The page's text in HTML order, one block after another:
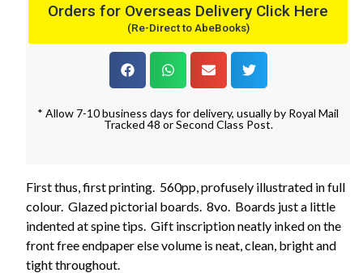
Orders for Overseas Delivery Click Here
(Re-Direct to AbeBooks)
* Allow 7-10 business days for delivery, usually by Royal Mail
Tracked 48 or Second Class Post.
First thus, first printing. 560pp, profusely illustrated in full
colour. Glazed pictorial boards. 8vo. Boards just a little
indented at spine tips. Gift inscription neatly inked on the
front free endpaper else volume is neat, clean, bright and
tight throughout.